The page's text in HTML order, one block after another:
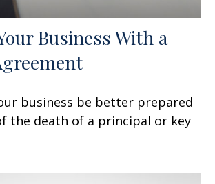
Business With a
business be better prepared
the death of a principal or key